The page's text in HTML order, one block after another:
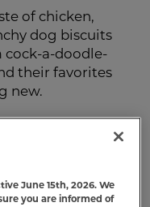
of chicken,
dog biscuits
cock-a-doodle-
their favorites
new.
June 15th, 2026. We
you are informed of